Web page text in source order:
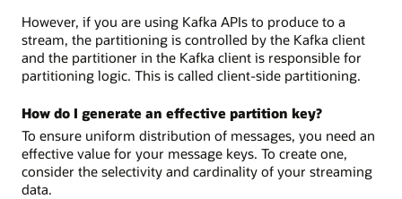
However, if you are using Kafka APIs to produce to a
stream, the partitioning is controlled by the Kafka client
and the partitioner in the Kafka client is responsible for
partitioning logic. This is called client-side partitioning.
How do I generate an effective partition key?
To ensure uniform distribution of messages, you need an
effective value for your message keys. To create one,
consider the selectivity and cardinality of your streaming
data.